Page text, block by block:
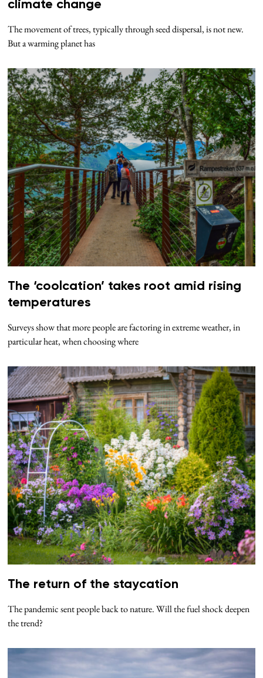
climate change
The movement of trees, typically through seed dispersal, is not new.
But a warming planet has
The ‘coolcation’ takes root amid rising
temperatures
Surveys show that more people are factoring in extreme weather, in
particular heat, when choosing where
The return of the staycation
The pandemic sent people back to nature. Will the fuel shock deepen
the trend?